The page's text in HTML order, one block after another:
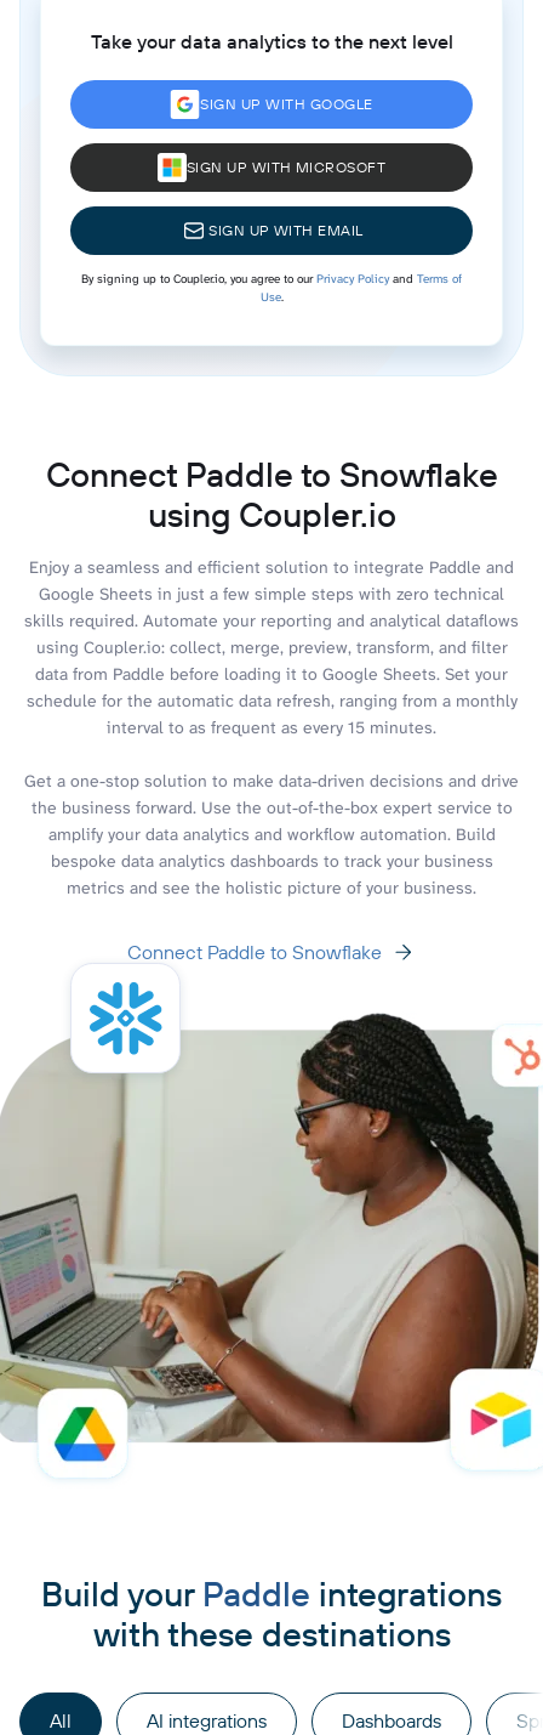
Take your data analytics to the next level
SIGN UP WITH GOOGLE
SIGN UP WITH MICROSOFT
SIGN UP WITH EMAIL
By signing up to Coupler.io, you agree to ourPrivacy Policyand Terms of
Use.
Connect Paddle to Snowflake
using Coupler.io
Enjoy a seamless and efficient solution to integrate Paddle and
Google Sheets in just a few simple steps with zero technical
skills required. Automate your reporting and analytical dataflows
using Coupler.io: collect, merge, preview, transform, and filter
data from Paddle before loading it to Google Sheets. Set your
schedule for the automatic data refresh, ranging from a monthly
interval to as frequent as every 15 minutes.
Get a one-stop solution to make data-driven decisions and drive
the business forward. Use the out-of-the-box expert service to
amplify your data analytics and workflow automation. Build
bespoke data analytics dashboards to track your business
metrics and see the holistic picture of your business.
Connect Paddle to Snowflake
Build your Paddle integrations
with these destinations
All AI integrations Dashboards